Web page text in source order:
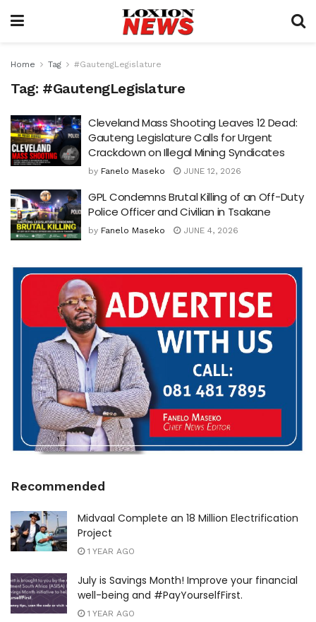
Home Tag #GautengLegislature
Tag: #GautengLegislature
Cleveland Mass Shooting Leaves 12 Dead:
Gauteng Legislature Calls for Urgent
Crackdown on Illegal Mining Syndicates
by Fanelo Maseko JUNE 12, 2026
GPL Condemns Brutal Killing of an Off-Duty
Police Officer and Civilian in Tsakane
by Fanelo Maseko JUNE 4, 2026
Recommended
Midvaal Complete an 18 Million Electrification
Project
1 YEAR AGO
July is Savings Month! Improve your financial
well-being and #PayYourselfFirst.
1 YEAR AGO